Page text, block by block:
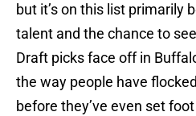
but it’s on this list primarily
talent and the chance to
Draft picks face off in
the way people have
before they’ve even set